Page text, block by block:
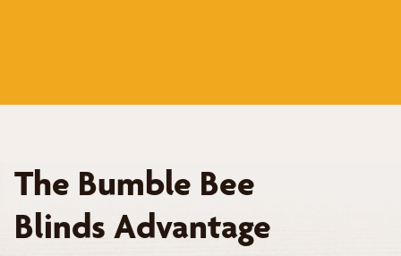
The Bumble Bee
Blinds Advantage